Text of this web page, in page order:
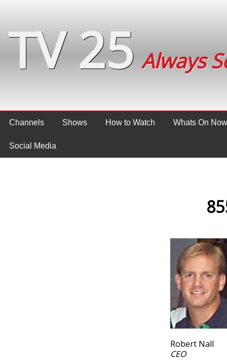
TV 25 Always
Channels Shows How to Watch Whats On
Social Media
Robert Nall
CEO